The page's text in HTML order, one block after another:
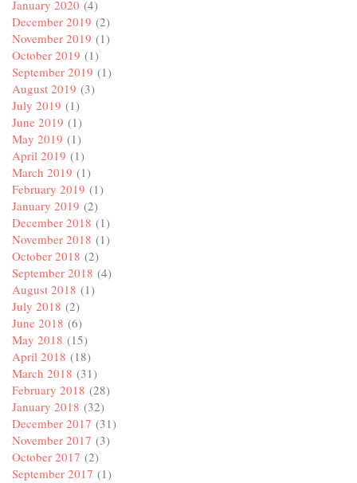
January 2020 (4)
December 2019 (2)
November 2019 (1)
October 2019 (1)
September 2019 (1)
August 2019 (3)
July 2019 (1)
June 2019 (1)
May 2019 (1)
April 2019 (1)
March 2019 (1)
February 2019 (1)
January 2019 (2)
December 2018 (1)
November 2018 (1)
October 2018 (2)
September 2018 (4)
August 2018 (1)
July 2018 (2)
June 2018 (6)
May 2018 (15)
April 2018 (18)
March 2018 (31)
February 2018 (28)
January 2018 (32)
December 2017 (31)
November 2017 (3)
October 2017 (2)
September 2017 (1)